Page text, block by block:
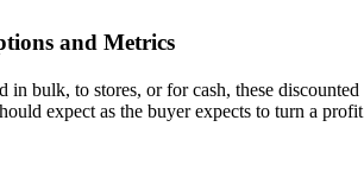
and Metrics
in bulk, to stores, or for cash, these discounted
expect as the buyer expects to turn a profit